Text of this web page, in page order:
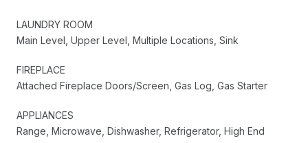
LAUNDRY ROOM
Main Level, Upper Level, Multiple Locations, Sink
FIREPLACE
Attached Fireplace Doors/Screen, Gas Log, Gas Starter
APPLIANCES
Range, Microwave, Dishwasher, Refrigerator, High End